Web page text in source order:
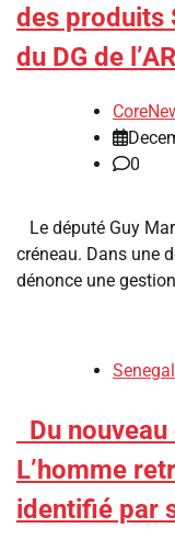
des produits
du DG de
0
Le député Guy
créneau. Dans une
dénonce une
Senegal
​Du
L’homme
identifié par